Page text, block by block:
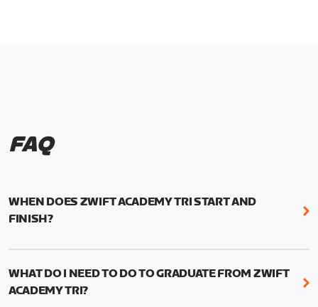
FAQ
WHEN DOES ZWIFT ACADEMY TRI START AND
FINISH?
Zwift Academy Tri runs from October 24, 2022, 3
UTC (1:59 am PT) .
WHAT DO I NEED TO DO TO GRADUATE FROM ZWIFT
ACADEMY TRI?